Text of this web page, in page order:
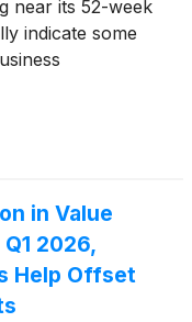
near its 52-week
indicate some
in Value
2026,
Help Offset